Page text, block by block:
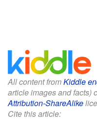
All content fromKiddle
article images and facts)
Attribution-ShareAlike
Cite this article: